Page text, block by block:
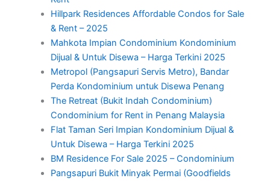
Hillpark Residences Affordable Condos for Sale
& Rent – 2025
Mahkota Impian Condominium Kondominium
Dijual & Untuk Disewa – Harga Terkini 2025
Metropol (Pangsapuri Servis Metro), Bandar
Perda Kondominium untuk Disewa Penang
The Retreat (Bukit Indah Condominium)
Condominium for Rent in Penang Malaysia
Flat Taman Seri Impian Kondominium Dijual &
Untuk Disewa – Harga Terkini 2025
BM Residence For Sale 2025 – Condominium
Pangsapuri Bukit Minyak Permai (Goodfields